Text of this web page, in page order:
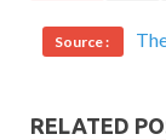
Source :
RELATED